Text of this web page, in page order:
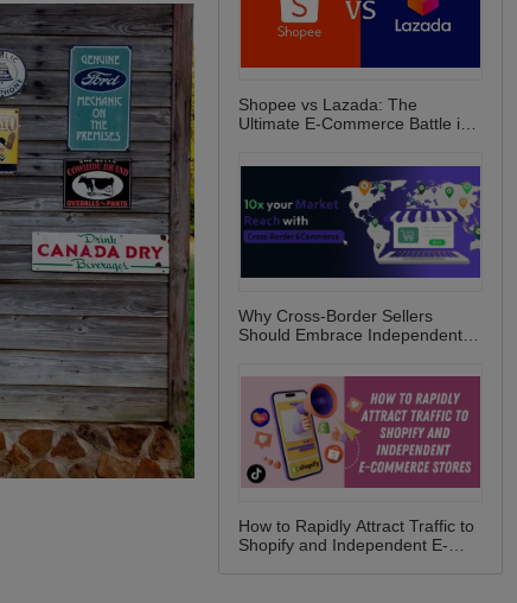
Shopee vs Lazada: The
Ultimate E-Commerce Battle in
Why Cross-Border Sellers
Should Embrace Independent
How to Rapidly Attract Traffic to
Shopify and Independent E-